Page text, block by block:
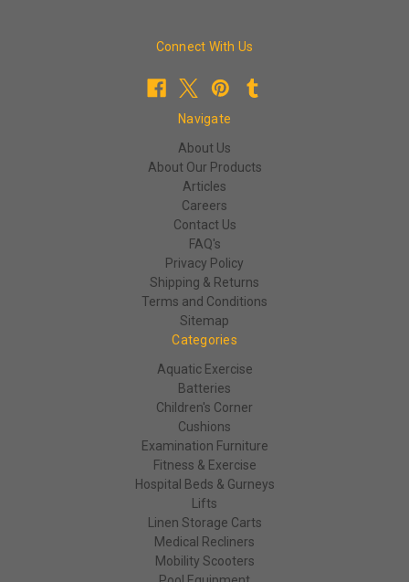
Connect With Us
Navigate
About Us
About Our Products
Articles
Careers
Contact Us
FAQ's
Privacy Policy
Shipping & Returns
Terms and Conditions
Sitemap
Categories
Aquatic Exercise
Batteries
Children's Corner
Cushions
Examination Furniture
Fitness & Exercise
Hospital Beds & Gurneys
Lifts
Linen Storage Carts
Medical Recliners
Mobility Scooters